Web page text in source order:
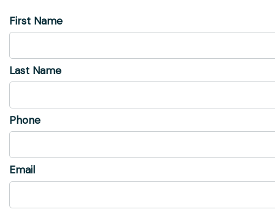
First Name
Last Name
Phone
Email